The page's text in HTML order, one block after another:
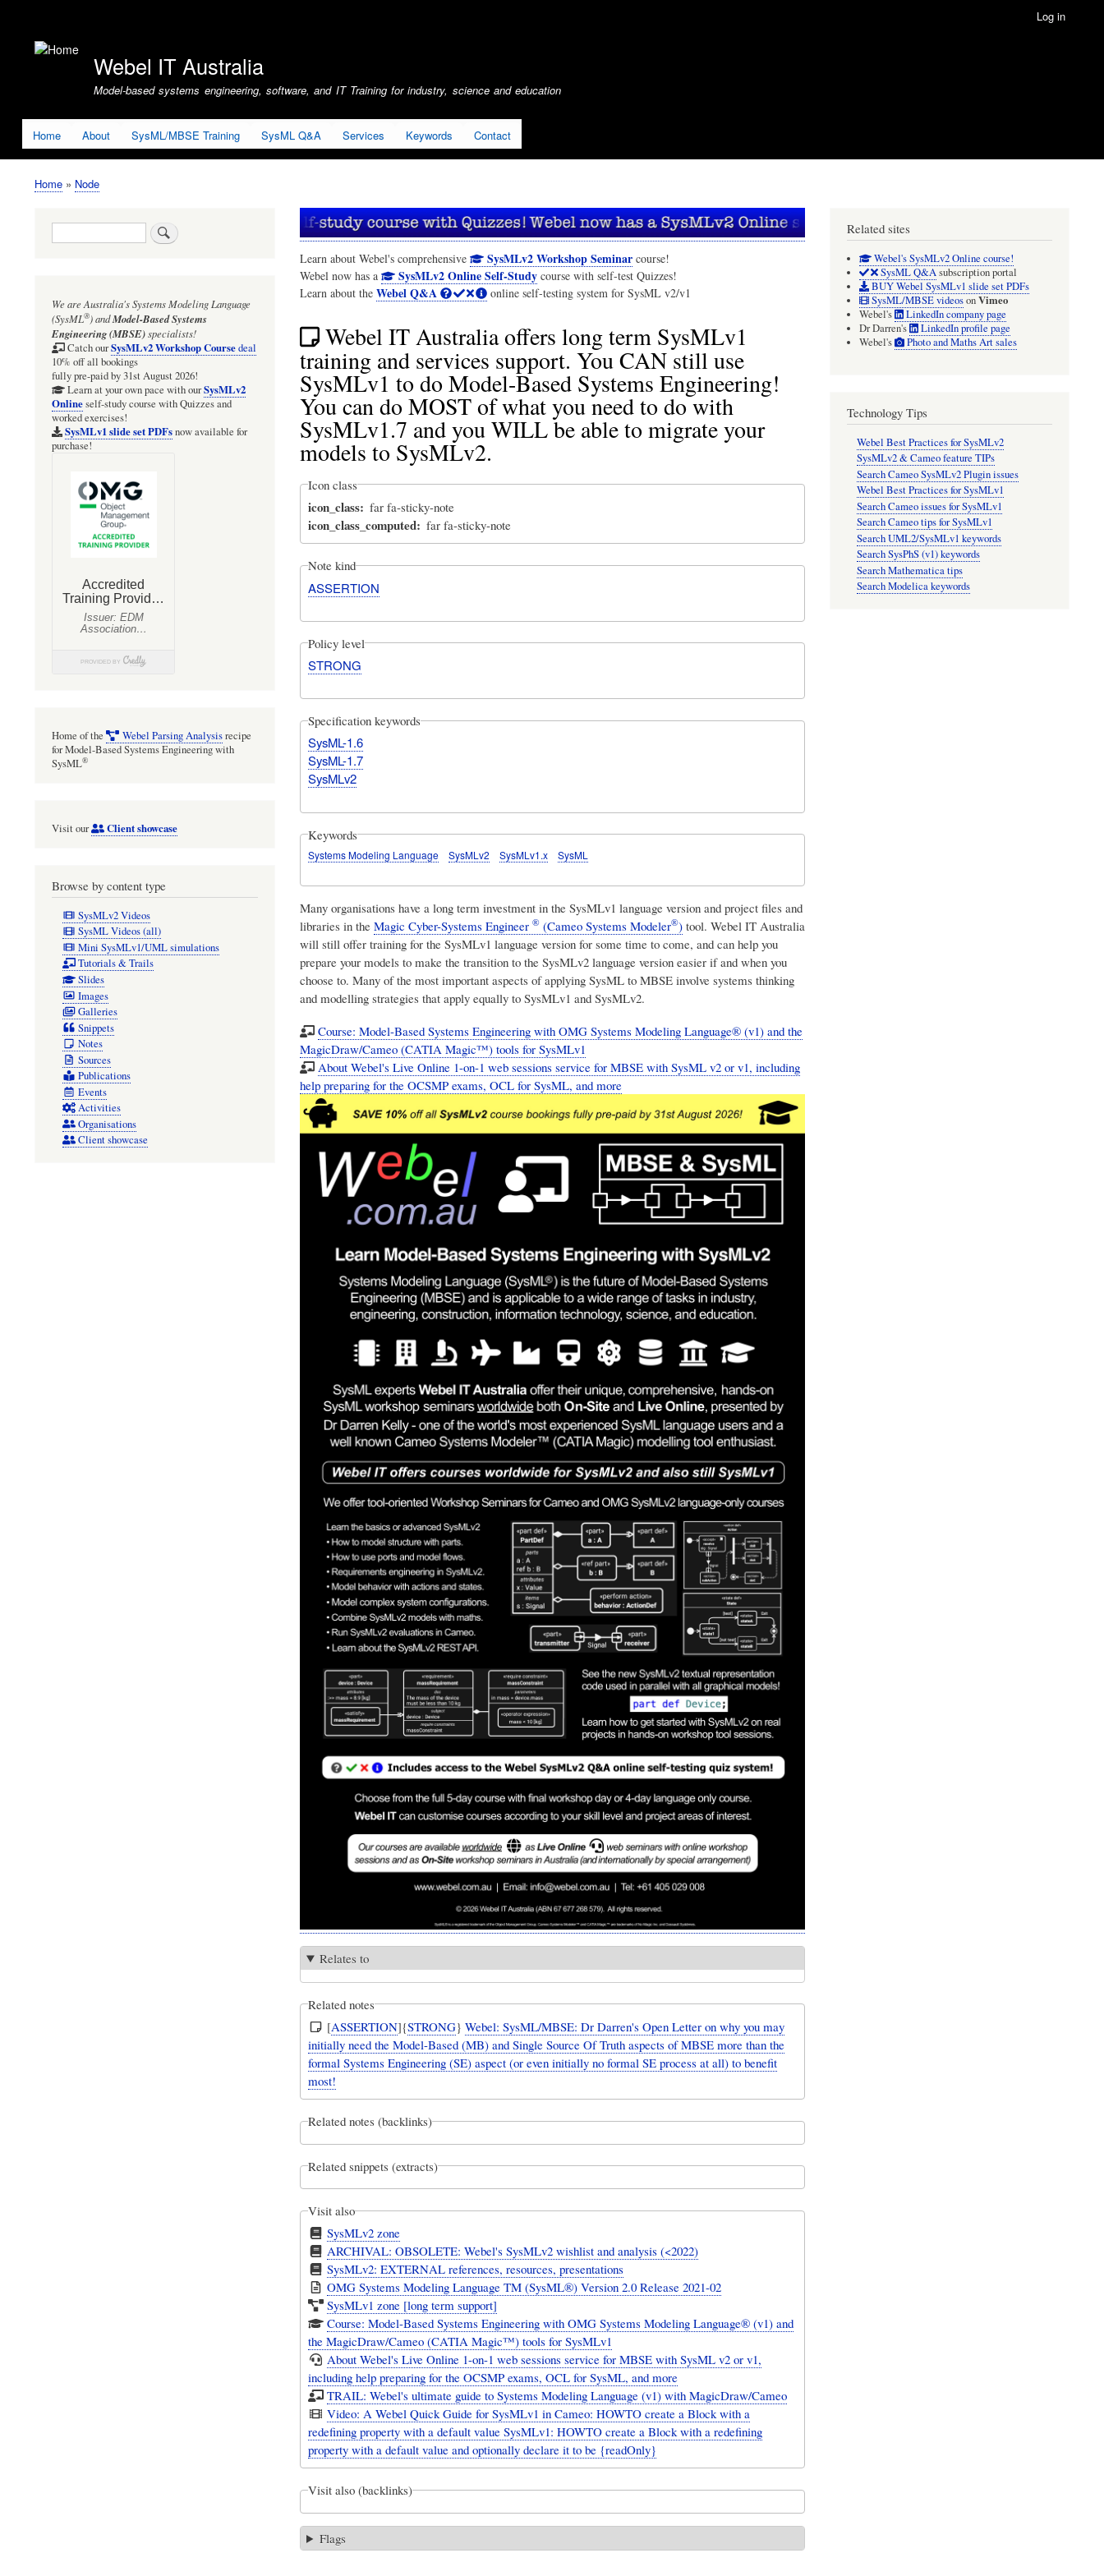
account
Log in
Webel IT Australia
Model-based systems engineering, software, and IT Training for industry, science and education
Home About SysML/MBSE Training SysML Q&A Services Keywords Contact
Breadcrumb
Home Node
Learn about Webel's comprehensive SysMLv2 Workshop Seminar course!
Webel now has a
SysMLv2 Online Self-Study course with self-test Quizzes!
Learn about the Webel Q&A online self-testing system for SysML v2/v1
Webel IT Australia offers long term SysMLv1
training and services support. You CAN still use
SysMLv1 to do Model-Based Systems Engineering!
You can do MOST of what you need to do with
SysMLv1.7 and you WILL be able to migrate your
models to SysMLv2.
Icon class
icon_class far fa-sticky-note
icon_class_computed far fa-sticky-note
Note kind
ASSERTION
Policy level
STRONG
Specification keywords
SysML-1.6
SysML-1.7
SysMLv2
Keywords
Systems Modeling Language SysMLv2 SysMLv1.x SysML
Many organisations have a long term investment in the SysMLv1 language version and project files and
libraries in the Magic Cyber-Systems Engineer ® (Cameo Systems Modeler®)tool. Webel IT Australia
will still offer training for the SysMLv1 language version for some time to come, and can help you
prepare your models to make the transition to the SysMLv2 language version easier if and when you
choose to. Many of the most important aspects of applying SysML to MBSE involve systems thinking
and modelling strategies that apply equally to SysMLv1 and SysMLv2.
Course: Model-Based Systems Engineering with OMG Systems Modeling Language® (v1) and the
MagicDraw/Cameo (CATIA Magic™) tools for SysMLv1
About Webel's Live Online 1-on-1 web sessions service for MBSE with SysML v2 or v1, including
help preparing for the OCSMP exams, OCL for SysML, and more
Relates to
Related notes
[ASSERTION]{STRONG} Webel: SysML/MBSE: Dr Darren's Open Letter on why you may
initially need the Model-Based (MB) and Single Source Of Truth aspects of MBSE more than the
formal Systems Engineering (SE) aspect (or even initially no formal SE process at all) to benefit
most!
Related notes (backlinks)
Related snippets (extracts)
Visit also
SysMLv2 zone
ARCHIVAL: OBSOLETE: Webel's SysMLv2 wishlist and analysis (<2022)
SysMLv2: EXTERNAL references, resources, presentations
OMG Systems Modeling Language TM (SysML®) Version 2.0 Release 2021-02
SysMLv1 zone [long term support]
Course: Model-Based Systems Engineering with OMG Systems Modeling Language® (v1) and
the MagicDraw/Cameo (CATIA Magic™) tools for SysMLv1
About Webel's Live Online 1-on-1 web sessions service for MBSE with SysML v2 or v1,
including help preparing for the OCSMP exams, OCL for SysML, and more
TRAIL: Webel's ultimate guide to Systems Modeling Language (v1) with MagicDraw/Cameo
Video: A Webel Quick Guide for SysMLv1 in Cameo: HOWTO create a Block with a
redefining property with a default value SysMLv1: HOWTO create a Block with a redefining
property with a default value and optionally declare it to be {readOnly}
Visit also (backlinks)
Flags
Search
We are Australia'sSystems Modeling Language
(SysML®)andModel-Based Systems
Engineering (MBSE)specialists!
Catch ourSysMLv2 Workshop Coursedeal
10% off all bookings
fully pre-paid by 31st August 2026!
Learn at your own pace with ourSysMLv2
Onlineself-study course with Quizzes and
worked exercises!
SysMLv1 slide set PDFsnow available for
purchase!
Home of the Webel Parsing Analysisrecipe
for Model-Based Systems Engineering with
SysML®
Visit our Client showcase
Browse by content type
SysMLv2 Videos
SysML Videos (all)
Mini SysMLv1/UML simulations
Tutorials & Trails
Slides
Images
Galleries
Snippets
Notes
Sources
Publications
Events
Activities
Organisations
Client showcase
Related sites
Webel's SysMLv2 Online course!
SysML Q&Asubscription portal
BUY Webel SysMLv1 slide set PDFs
SysML/MBSE videosonVimeo
Webel's
LinkedIn company page
Dr Darren's
LinkedIn profile page
Webel's
Photo and Maths Art sales
Technology Tips
Webel Best Practices for SysMLv2
SysMLv2 & Cameo feature TIPs
Search Cameo SysMLv2 Plugin issues
Webel Best Practices for SysMLv1
Search Cameo issues for SysMLv1
Search Cameo tips for SysMLv1
Search UML2/SysMLv1 keywords
Search SysPhS (v1) keywords
Search Mathematica tips
Search Modelica keywords